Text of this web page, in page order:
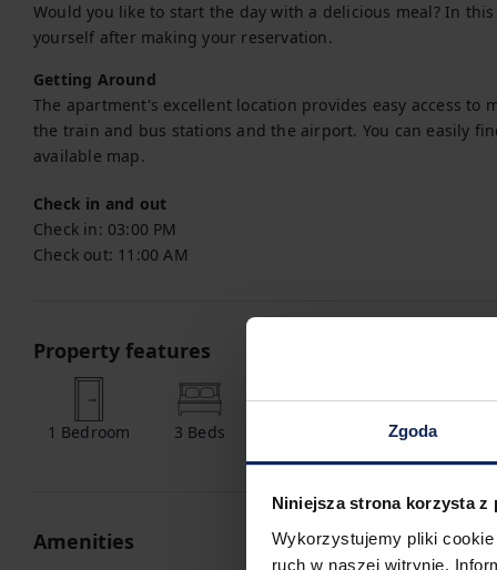
Zgoda
Niniejsza strona korzysta z
Wykorzystujemy pliki
ruch w naszej witrynie.
Would you like to start the day with a delicious meal? In
yourself after making your reservation.
Getting Around
The apartment's excellent location provides easy access
the train and bus stations and the airport. You can easily
available map.
Check in and out
Check in: 03:00 PM
Check out: 11:00 AM
Property features
1 Bedroom 3 Beds
Amenities